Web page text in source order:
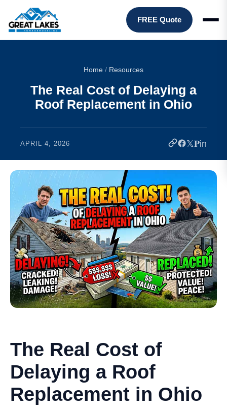
FREE Quote
Home / Resources
The Real Cost of Delaying a
Roof Replacement in Ohio
APRIL 4, 2026 𝕏𝐏in
The Real Cost of
Delaying a Roof
Replacement in Ohio